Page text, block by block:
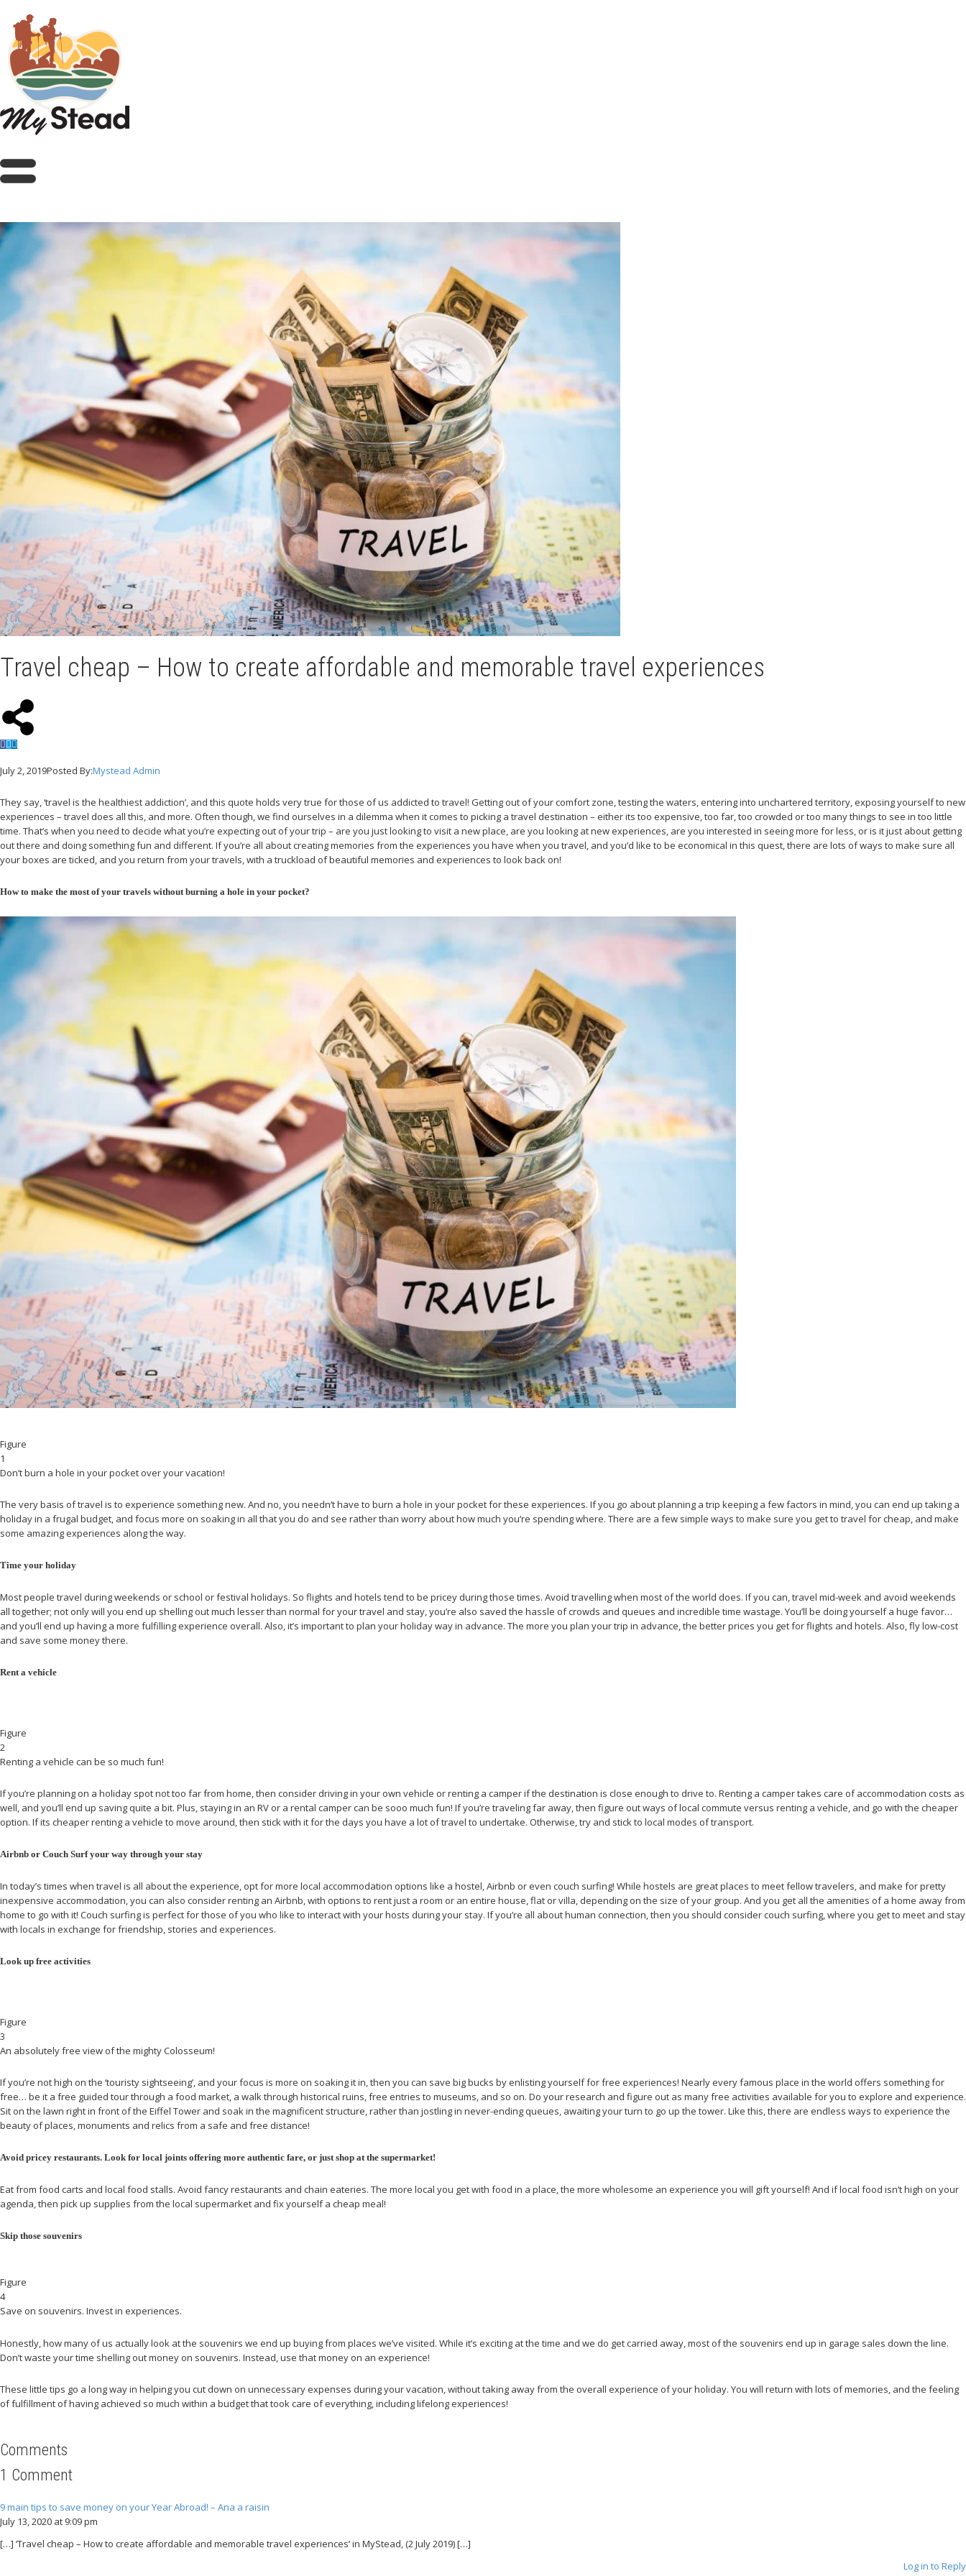
Travel cheap – How to create affordable and memorable travel experiences
July 2, 2019Posted By:Mystead Admin
They say, ‘travel is the healthiest addiction’, and this quote holds very true for those of us addicted to travel! Getting out of your comfort zone, testing the waters, entering into unchartered territory, exposing yourself to new
experiences – travel does all this, and more. Often though, we find ourselves in a dilemma when it comes to picking a travel destination – either its too expensive, too far, too crowded or too many things to see in too little
time. That’s when you need to decide what you’re expecting out of your trip – are you just looking to visit a new place, are you looking at new experiences, are you interested in seeing more for less, or is it just about getting
out there and doing something fun and different. If you’re all about creating memories from the experiences you have when you travel, and you’d like to be economical in this quest, there are lots of ways to make sure all
your boxes are ticked, and you return from your travels, with a truckload of beautiful memories and experiences to look back on!
How to make the most of your travels without burning a hole in your pocket?
Figure
1
Don’t burn a hole in your pocket over your vacation!
The very basis of travel is to experience something new. And no, you needn’t have to burn a hole in your pocket for these experiences. If you go about planning a trip keeping a few factors in mind, you can end up taking a
holiday in a frugal budget, and focus more on soaking in all that you do and see rather than worry about how much you’re spending where. There are a few simple ways to make sure you get to travel for cheap, and make
some amazing experiences along the way.
Time your holiday
Most people travel during weekends or school or festival holidays. So flights and hotels tend to be pricey during those times. Avoid travelling when most of the world does. If you can, travel mid-week and avoid weekends
all together; not only will you end up shelling out much lesser than normal for your travel and stay, you’re also saved the hassle of crowds and queues and incredible time wastage. You’ll be doing yourself a huge favor…
and you’ll end up having a more fulfilling experience overall. Also, it’s important to plan your holiday way in advance. The more you plan your trip in advance, the better prices you get for flights and hotels. Also, fly low-cost
and save some money there.
Rent a vehicle
Figure
2
Renting a vehicle can be so much fun!
If you’re planning on a holiday spot not too far from home, then consider driving in your own vehicle or renting a camper if the destination is close enough to drive to. Renting a camper takes care of accommodation costs as
well, and you’ll end up saving quite a bit. Plus, staying in an RV or a rental camper can be sooo much fun! If you’re traveling far away, then figure out ways of local commute versus renting a vehicle, and go with the cheaper
option. If its cheaper renting a vehicle to move around, then stick with it for the days you have a lot of travel to undertake. Otherwise, try and stick to local modes of transport.
Airbnb or Couch Surf your way through your stay
In today’s times when travel is all about the experience, opt for more local accommodation options like a hostel, Airbnb or even couch surfing! While hostels are great places to meet fellow travelers, and make for pretty
inexpensive accommodation, you can also consider renting an Airbnb, with options to rent just a room or an entire house, flat or villa, depending on the size of your group. And you get all the amenities of a home away from
home to go with it! Couch surfing is perfect for those of you who like to interact with your hosts during your stay. If you’re all about human connection, then you should consider couch surfing, where you get to meet and stay
with locals in exchange for friendship, stories and experiences.
Look up free activities
Figure
3
An absolutely free view of the mighty Colosseum!
If you’re not high on the ‘touristy sightseeing’, and your focus is more on soaking it in, then you can save big bucks by enlisting yourself for free experiences! Nearly every famous place in the world offers something for
free… be it a free guided tour through a food market, a walk through historical ruins, free entries to museums, and so on. Do your research and figure out as many free activities available for you to explore and experience.
Sit on the lawn right in front of the Eiffel Tower and soak in the magnificent structure, rather than jostling in never-ending queues, awaiting your turn to go up the tower. Like this, there are endless ways to experience the
beauty of places, monuments and relics from a safe and free distance!
Avoid pricey restaurants. Look for local joints offering more authentic fare, or just shop at the supermarket!
Eat from food carts and local food stalls. Avoid fancy restaurants and chain eateries. The more local you get with food in a place, the more wholesome an experience you will gift yourself! And if local food isn’t high on your
agenda, then pick up supplies from the local supermarket and fix yourself a cheap meal!
Skip those souvenirs
Figure
4
Save on souvenirs. Invest in experiences.
Honestly, how many of us actually look at the souvenirs we end up buying from places we’ve visited. While it’s exciting at the time and we do get carried away, most of the souvenirs end up in garage sales down the line.
Don’t waste your time shelling out money on souvenirs. Instead, use that money on an experience!
These little tips go a long way in helping you cut down on unnecessary expenses during your vacation, without taking away from the overall experience of your holiday. You will return with lots of memories, and the feeling
of fulfillment of having achieved so much within a budget that took care of everything, including lifelong experiences!
Comments
1 Comment
9 main tips to save money on your Year Abroad! – Ana a raisin
July 13, 2020 at 9:09 pm
[…] ‘Travel cheap – How to create affordable and memorable travel experiences’ in MyStead, (2 July 2019) […]
Log in to Reply